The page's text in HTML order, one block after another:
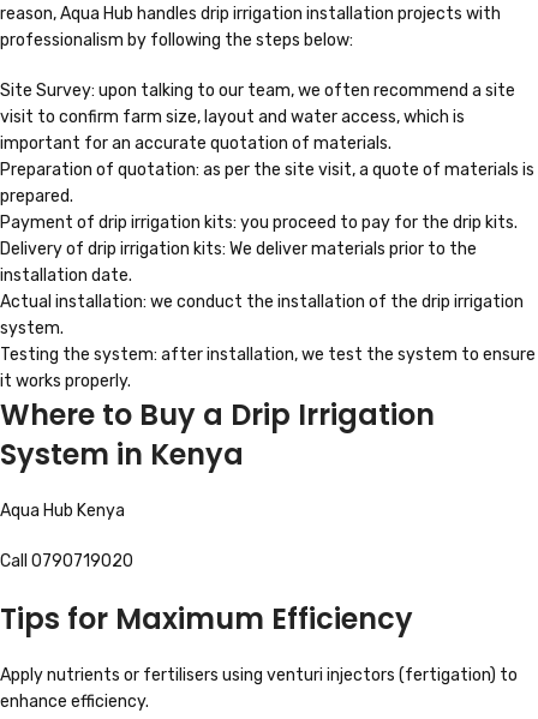
reason, Aqua Hub handles drip irrigation installation projects with
professionalism by following the steps below:
Site Survey: upon talking to our team, we often recommend a site
visit to confirm farm size, layout and water access, which is
important for an accurate quotation of materials.
Preparation of quotation: as per the site visit, a quote of materials is
prepared.
Payment of drip irrigation kits: you proceed to pay for the drip kits.
Delivery of drip irrigation kits: We deliver materials prior to the
installation date.
Actual installation: we conduct the installation of the drip irrigation
system.
Testing the system: after installation, we test the system to ensure
it works properly.
Where to Buy a Drip Irrigation
System in Kenya
Aqua Hub Kenya
Call 0790719020
Tips for Maximum Efficiency
Apply nutrients or fertilisers using venturi injectors (fertigation) to
enhance efficiency.